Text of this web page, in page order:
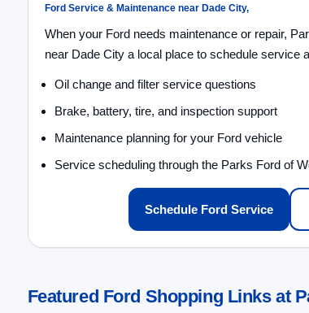
Ford Service & Maintenance near Dade City,
When your Ford needs maintenance or repair,
near Dade City a local place to schedule service
Oil change and filter service questions
Brake, battery, tire, and inspection support
Maintenance planning for your Ford vehicle
Service scheduling through the Parks Ford of
Schedule Ford Service
Featured Ford Shopping Links at